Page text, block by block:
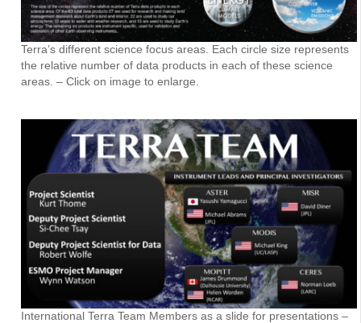
Terra’s different science focus areas. Each circle size represents
the relative number of data products in each of these science
areas. – Click on image to enlarge.
International Terra Team Members as a slide for presentations –